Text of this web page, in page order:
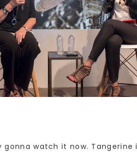
watch it now.